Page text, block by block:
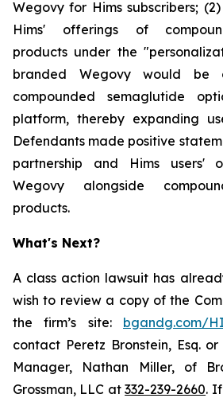
Wegovy for Hims subscribers;
Hims' offerings of
products under the
branded Wegovy would be
compounded semaglutide
platform, thereby expanding
Defendants made positive
partnership and Hims users'
Wegovy alongside
products.
What's Next?
A class action lawsuit has
wish to review a copy of the
the firm’s site: bgandg.com/
contact Peretz Bronstein, Esq.
Manager, Nathan Miller, of
Grossman, LLC at332-239-2660.